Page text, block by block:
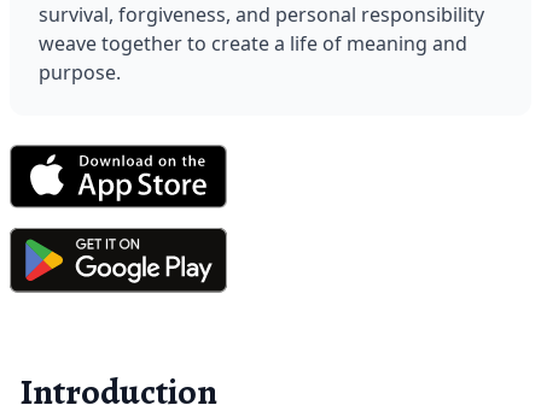
survival, forgiveness, and personal responsibility
weave together to create a life of meaning and
purpose.
Introduction